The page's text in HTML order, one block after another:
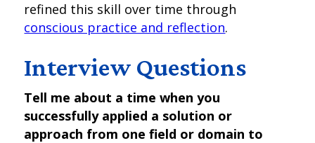
refined this skill over time through
conscious practice and reflection.
Interview Questions
Tell me about a time when you
successfully applied a solution or
approach from one field or domain to